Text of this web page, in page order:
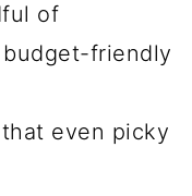
of
friendly
even picky